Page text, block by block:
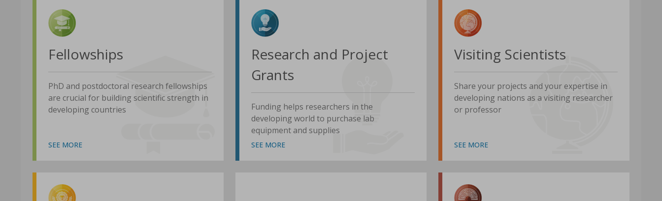
Fellowships
PhD and postdoctoral research fellowships
are crucial for building scientific strength in
developing countries
SEE MORE
Research and Project
Grants
Funding helps researchers in the
developing world to purchase lab
equipment and supplies
SEE MORE
Visiting Scientists
Share your projects and your expertise in
developing nations as a visiting researcher
or professor
SEE MORE